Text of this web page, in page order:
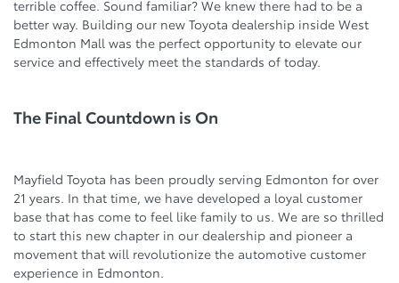
terrible coffee. Sound familiar? We knew there had to be a
better way. Building our new Toyota dealership inside West
Edmonton Mall was the perfect opportunity to elevate our
service and effectively meet the standards of today.
The Final Countdown is On
Mayfield Toyota has been proudly serving Edmonton for over
21 years. In that time, we have developed a loyal customer
base that has come to feel like family to us. We are so thrilled
to start this new chapter in our dealership and pioneer a
movement that will revolutionize the automotive customer
experience in Edmonton.